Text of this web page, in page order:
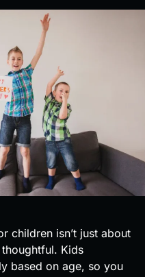
children isn’t just about
Kids
based on age, so you